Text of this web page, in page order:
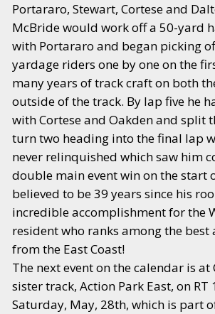
Portararo, Stewart, Cortese and
McBride would work off a 50-yard
with Portararo and began picking
yardage riders one by one on the
many years of track craft on both
outside of the track. By lap five he
with Cortese and Oakden and split
turn two heading into the final lap
never relinquished which saw him
double main event win on the start
believed to be 39 years since his
incredible accomplishment for the
resident who ranks among the
from the East Coast!
The next event on the calendar is at
sister track, Action Park East, on RT
Saturday, May, 28th, which is part